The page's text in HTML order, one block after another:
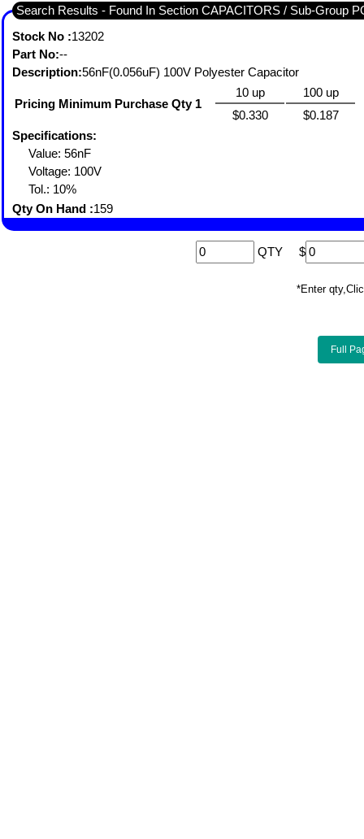
Search Results - Found In Section CAPACITORS / Sub-Group
Stock No :13202
Part No:--
Description:56nF(0.056uF) 100V Polyester Capacitor
Pricing Minimum Purchase Qty 1
10 up
100 up
$0.330
$0.187
Specifications:
Value: 56nF
Voltage: 100V
Tol.: 10%
Qty On Hand :159
QTY $
*Enter
Full